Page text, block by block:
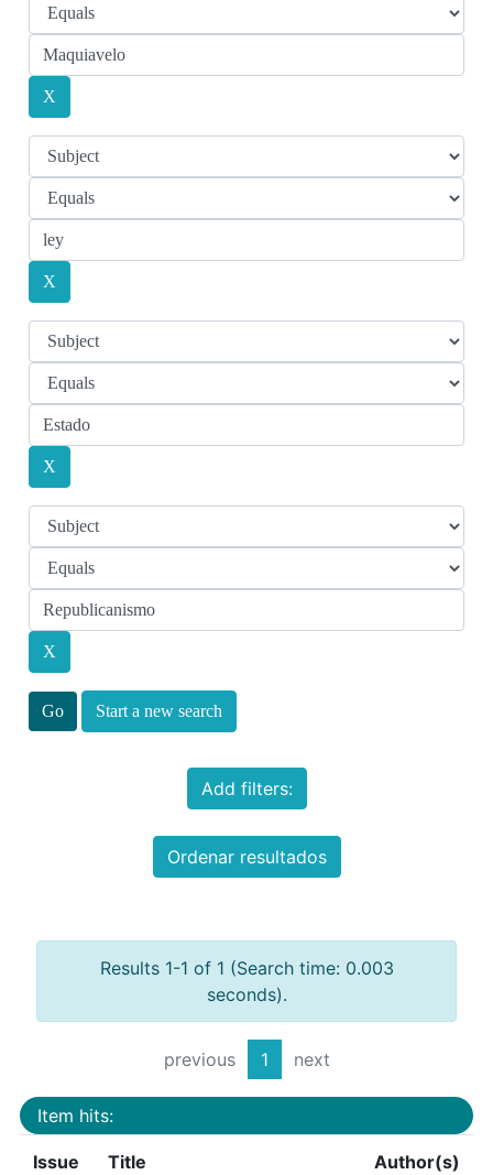
Start a new search
Add filters:
Ordenar resultados
Results 1-1 of 1 (Search time: 0.003
seconds).
previous 1 next
Item hits:
Issue
Title Author(s)